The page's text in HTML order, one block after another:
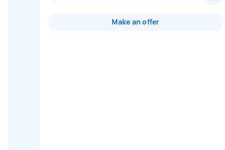
Make an offer